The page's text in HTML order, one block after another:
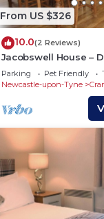
From US $326
10.0(2 Reviews)
Jacobswell House –
3‑Bedroom Cottage
Cycle Storage
Parking Pet Friendly
Newcastle-upon-Tyne